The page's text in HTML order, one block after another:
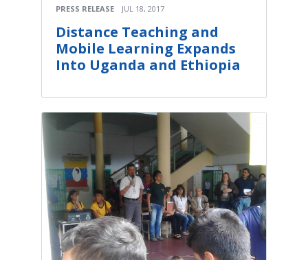
PRESS RELEASE JUL 18, 2017
Distance Teaching and
Mobile Learning Expands
Into Uganda and Ethiopia